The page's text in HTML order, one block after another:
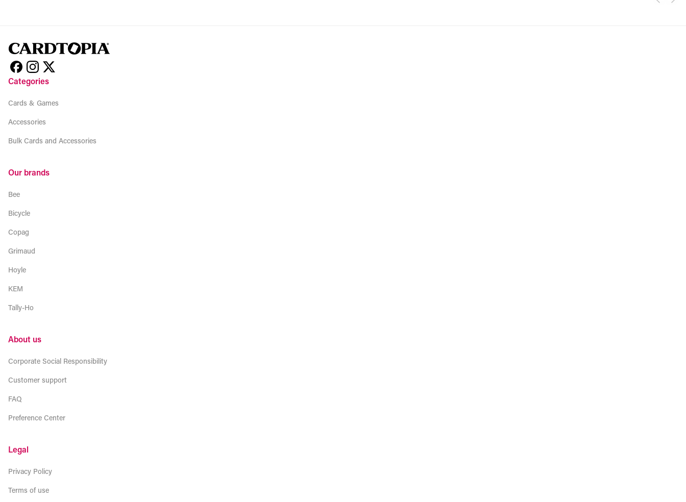
Categories
Cards & Games
Accessories
Bulk Cards and Accessories
Our brands
Bee
Bicycle
Copag
Grimaud
Hoyle
KEM
Tally-Ho
About us
Corporate Social Responsibility
Customer support
FAQ
Preference Center
Legal
Privacy Policy
Terms of use